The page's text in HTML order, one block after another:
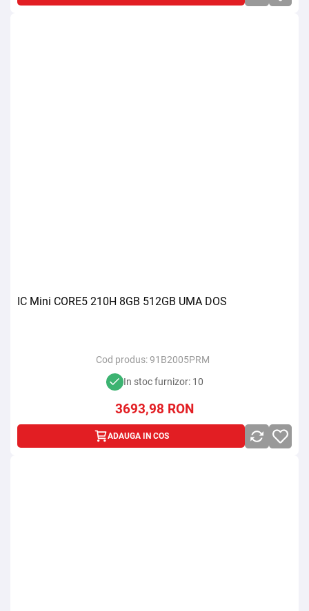
IC Mini CORE5 210H 8GB 512GB UMA DOS
Cod produs: 91B2005PRM
In stoc furnizor: 10
3693,98 RON
ADAUGA IN COS